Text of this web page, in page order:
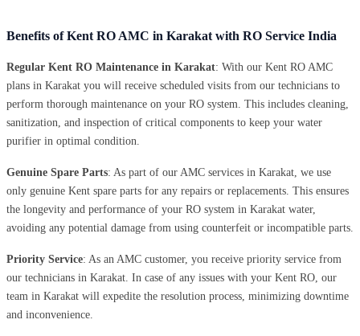
Benefits of Kent RO AMC in Karakat with RO Service India
Regular Kent RO Maintenance in Karakat: With our Kent RO AMC
plans in Karakat you will receive scheduled visits from our technicians to
perform thorough maintenance on your RO system. This includes cleaning,
sanitization, and inspection of critical components to keep your water
purifier in optimal condition.
Genuine Spare Parts: As part of our AMC services in Karakat, we use
only genuine Kent spare parts for any repairs or replacements. This ensures
the longevity and performance of your RO system in Karakat water,
avoiding any potential damage from using counterfeit or incompatible parts.
Priority Service: As an AMC customer, you receive priority service from
our technicians in Karakat. In case of any issues with your Kent RO, our
team in Karakat will expedite the resolution process, minimizing downtime
and inconvenience.